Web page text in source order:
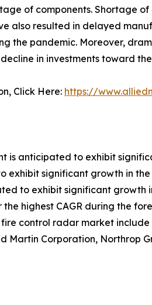
of components. Shortage
also resulted in delayed
pandemic. Moreover,
in investments toward
Click Here: https://
is anticipated to exhibit
exhibit significant growth in
to exhibit significant growth
highest CAGR during the
control radar market include
Martin Corporation, Northrop